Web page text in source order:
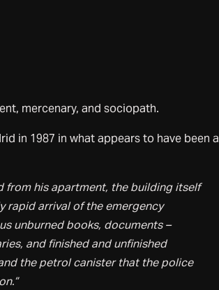
mercenary, and sociopath.
in 1987 in what appears to have been a
from his apartment, the building itself
rapid arrival of the emergency
unburned books, documents –
and finished and unfinished
the petrol canister that the police